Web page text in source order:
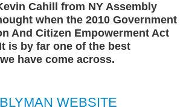
Cahill from NY Assembly
when the 2010 Government
And Citizen Empowerment Act
is by far one of the best
have come across.
WEBSITE